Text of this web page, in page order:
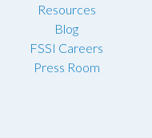
Resources
Blog
FSSI Careers
Press Room